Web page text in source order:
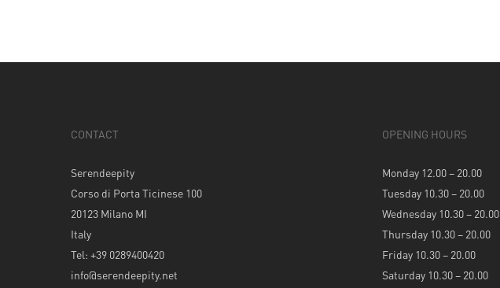
CONTACT
Serendeepity
Corso di Porta Ticinese 100
20123 Milano MI
Italy
Tel: +39 0289400420
info@serendeepity.net
OPENING HOURS
Monday 12.00 – 20.00
Tuesday 10.30 – 20.00
Wednesday 10.30 – 20.00
Thursday 10.30 – 20.00
Friday 10.30 – 20.00
Saturday 10.30 – 20.00